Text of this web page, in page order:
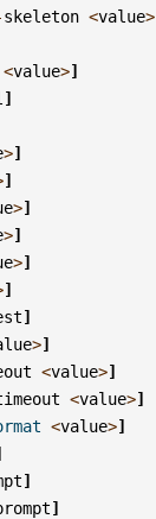
skeleton <value>
<value>]
]
>]
]
>]
>]
>]
]
]
>]
<value>]
<value>]
<value>]
]
]